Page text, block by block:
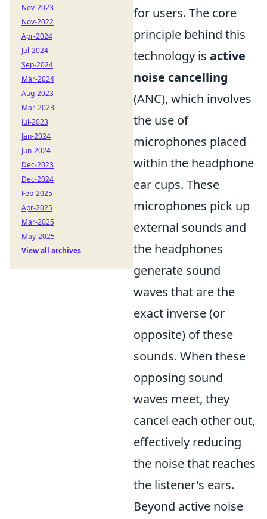
for users. The core
principle behind this
technology is active
noise cancelling
(ANC), which involves
the use of
microphones placed
within the headphone
ear cups. These
microphones pick up
external sounds and
the headphones
generate sound
waves that are the
exact inverse (or
opposite) of these
sounds. When these
opposing sound
waves meet, they
cancel each other out,
effectively reducing
the noise that reaches
the listener's ears.
Beyond active noise
Nov-2023
Nov-2022
Apr-2024
Jul-2024
Sep-2024
Mar-2024
Aug-2023
Mar-2023
Jul-2023
Jan-2024
Jun-2024
Dec-2023
Dec-2024
Feb-2025
Apr-2025
Mar-2025
May-2025
View all archives